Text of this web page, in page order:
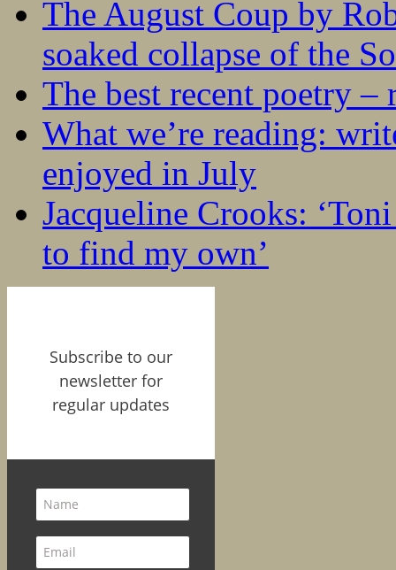
The August Coup by
soaked collapse of the
The best recent poetry –
What we’re reading:
enjoyed in July
Jacqueline Crooks:
to find my own’
Subscribe to our
newsletter for
regular updates